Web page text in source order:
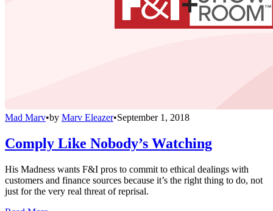
Mad Marv•by Marv Eleazer•September 1, 2018
Comply Like Nobody’s Watching
His Madness wants F&I pros to commit to ethical dealings with
customers and finance sources because it’s the right thing to do, not
just for the very real threat of reprisal.